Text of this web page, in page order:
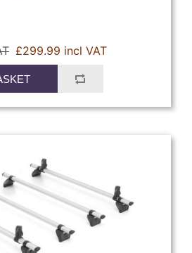
£299.99 incl VAT